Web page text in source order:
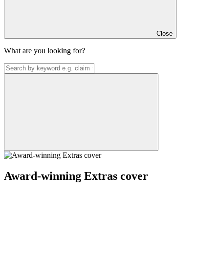
Close
What are you looking for?
Award-winning Extras cover